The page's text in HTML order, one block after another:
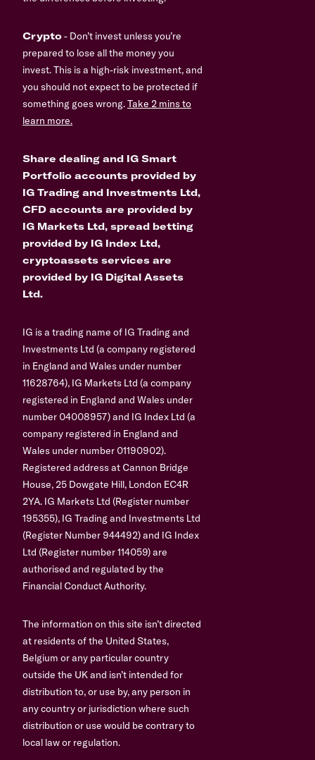
Crypto- Don’t invest unless you’re
prepared to lose all the money you
invest. This is a high-risk investment, and
you should not expect to be protected if
something goes wrong.Take 2 mins to
learn more.
Share dealing and IG Smart
Portfolio accounts provided by
IG Trading and Investments Ltd,
CFD accounts are provided by
IG Markets Ltd, spread betting
provided by IG Index Ltd,
cryptoassets services are
provided by IG Digital Assets
Ltd.
IG is a trading name of IG Trading and
Investments Ltd (a company registered
in England and Wales under number
11628764), IG Markets Ltd (a company
registered in England and Wales under
number 04008957) and IG Index Ltd (a
company registered in England and
Wales under number 01190902).
Registered address at Cannon Bridge
House, 25 Dowgate Hill, London EC4R
2YA. IG Markets Ltd (Register number
195355), IG Trading and Investments Ltd
(Register Number 944492) and IG Index
Ltd (Register number 114059) are
authorised and regulated by the
Financial Conduct Authority.
The information on this site isn’t directed
at residents of the United States,
Belgium or any particular country
outside the UK and isn’t intended for
distribution to, or use by, any person in
any country or jurisdiction where such
distribution or use would be contrary to
local law or regulation.